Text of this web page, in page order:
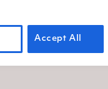
Accept All